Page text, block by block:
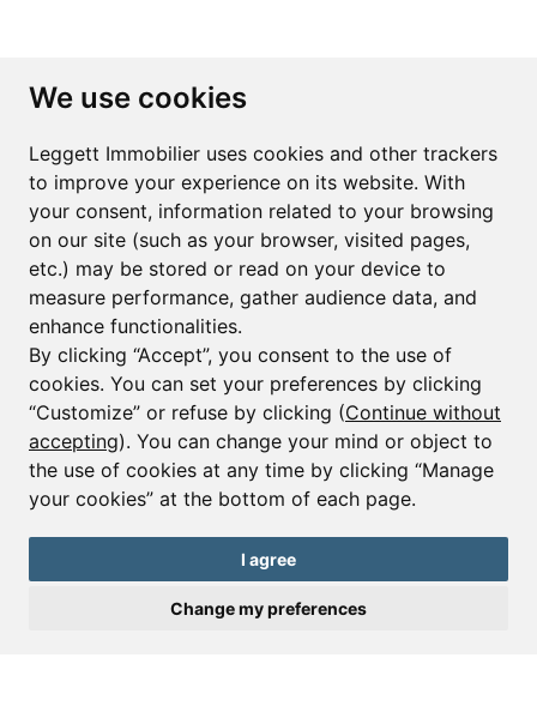
We use cookies
Leggett Immobilier uses cookies and other trackers
to improve your experience on its website. With
your consent, information related to your browsing
on our site (such as your browser, visited pages,
etc.) may be stored or read on your device to
measure performance, gather audience data, and
enhance functionalities.
By clicking “Accept”, you consent to the use of
cookies. You can set your preferences by clicking
“Customize” or refuse by clicking (Continue without
accepting). You can change your mind or object to
the use of cookies at any time by clicking “Manage
your cookies” at the bottom of each page.
I agree
Change my preferences
Subscribe to the newsletter
Email*
Sign up to receive property alerts & newsletters
Sign up
© Copyright 2025 Leggett Immobilier -Legal mentions
Transactions sur Immeubles et Fonds de Commerce S.A.R.L au Capital
208 délivrée par la CCI de la Dordogne. Adhérent N° 23 420 G à la Caisse